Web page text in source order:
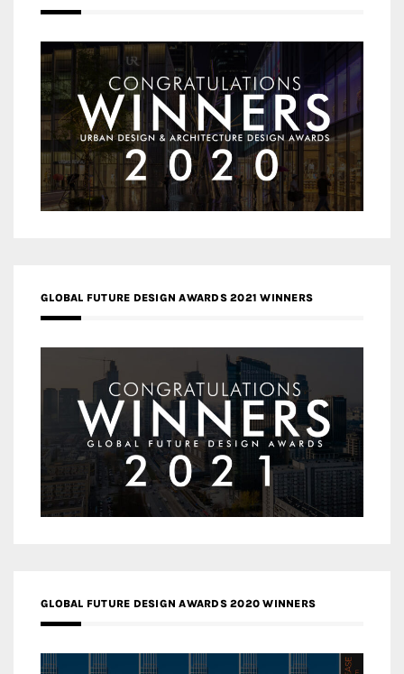
GLOBAL FUTURE DESIGN AWARDS 2021 WINNERS
GLOBAL FUTURE DESIGN AWARDS 2020 WINNERS